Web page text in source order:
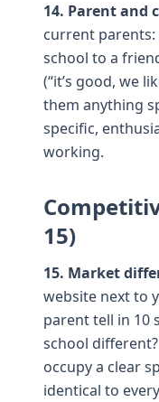
14. Parent and
current parents:
school to a
(“it’s good, we
them anything
specific,
working.
15)
15. Market
website next to
parent tell in 10
school
occupy a clear
identical to